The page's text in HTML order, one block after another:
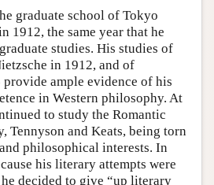
graduate school of Tokyo
1912, the same year that he
studies. His studies of
in 1912, and of
ample evidence of his
in Western philosophy. At
to study the Romantic
Tennyson and Keats, being torn
philosophical interests. In
his literary attempts were
decided to give “up literary